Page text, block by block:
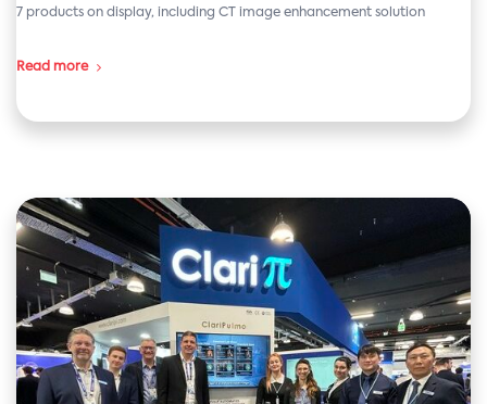
7 products on display, including CT image enhancement solution
Read more